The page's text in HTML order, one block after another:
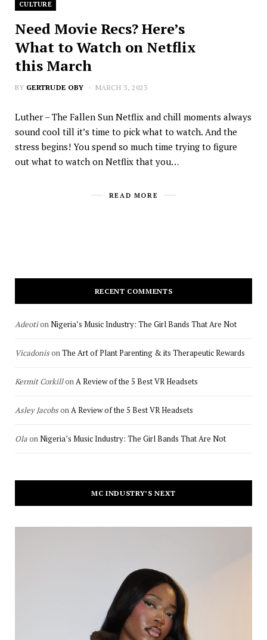
CULTURE
Need Movie Recs? Here’s
What to Watch on Netflix
this March
BY GERTRUDE OBY MARCH 3, 2023
Luther – The Fallen Sun Netflix and chill moments always
sound cool till it’s time to pick what to watch. And the
stress begins! You spend so much time trying to figure
out what to watch on Netflix that you…
READ MORE
RECENT COMMENTS
AdeotionNigeria’s Music Industry: The Girl Bands That Are Not
VicadonisonThe Art of Plant Parenting & its Therapeutic Rewards
Kermit CorkillonA Review of the 5 Best VR Headsets
Asley JacobsonA Review of the 5 Best VR Headsets
OlaonNigeria’s Music Industry: The Girl Bands That Are Not
MC INDUSTRY’S NEXT